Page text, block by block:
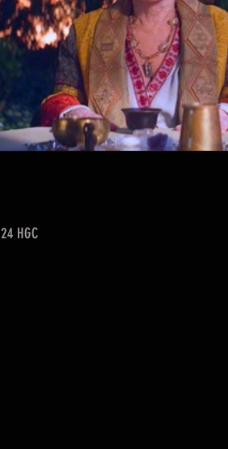
HGC